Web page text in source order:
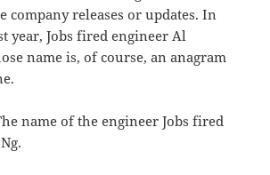
company releases or updates. In
year, Jobs fired engineer Al
name is, of course, an anagram
name of the engineer Jobs fired